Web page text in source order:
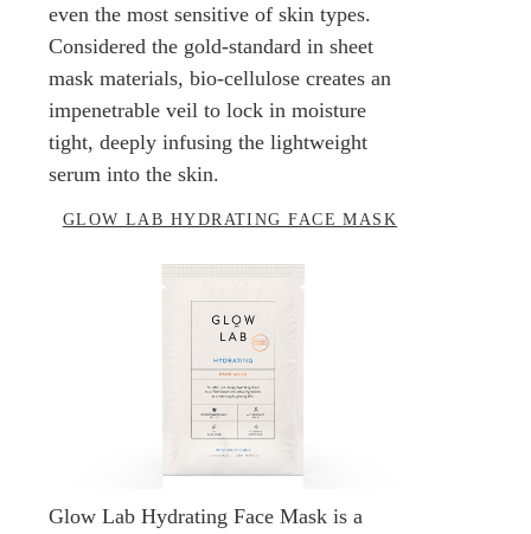
even the most sensitive of skin types.
Considered the gold-standard in sheet
mask materials, bio-cellulose creates an
impenetrable veil to lock in moisture
tight, deeply infusing the lightweight
serum into the skin.
GLOW LAB HYDRATING FACE MASK
Glow Lab Hydrating Face Mask is a